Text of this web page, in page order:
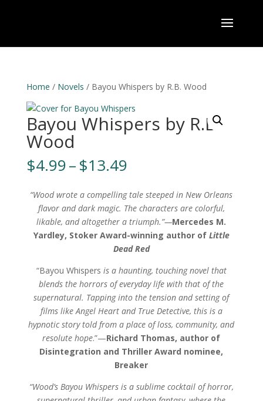
Home / Novels / Bayou Whispers by R.B. Wood
Bayou Whispers by R.B.
Wood
$4.99–$13.49Price
$4.99
through
$13.49
“Wood wrote a compelling tale steeped in New Orleans
flavor and dark magic. The characters are colorful,
likable, and altogether a triumph.”—Mercedes M.
Yardley, Stoker Award-winning author of Little
Dead Red
“Bayou Whispers is a haunting, touching novel that
blends the horrors of everyday life with that of the
supernatural. Tapping into the tension and setting of
films like Angel Heart and True Detective, this is a
hypnotic story told from a place of loss, community, and
resolute hope.”—Richard Thomas, author of
Disintegration and Thriller Award nominee,
Breaker
“Wood’s Bayou Whispers is a sublime cocktail of horror,